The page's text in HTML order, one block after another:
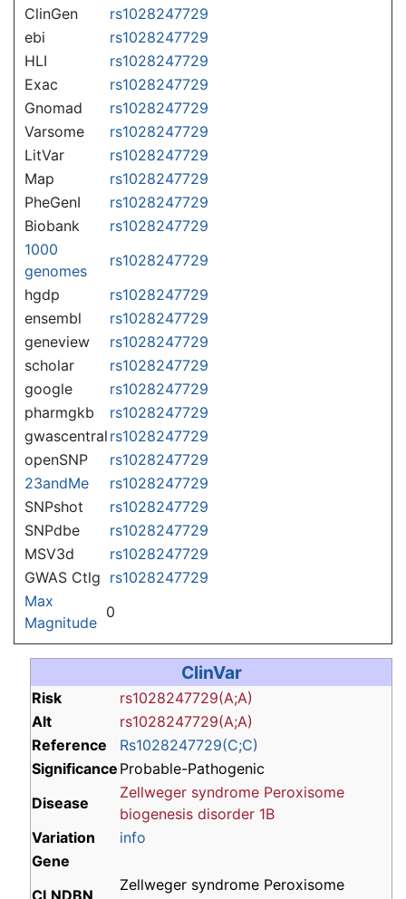
ClinGen
rs1028247729
ebi
rs1028247729
HLI
rs1028247729
Exac
rs1028247729
Gnomad
rs1028247729
Varsome
rs1028247729
LitVar
rs1028247729
Map
rs1028247729
PheGenI
rs1028247729
Biobank
rs1028247729
1000
genomes
rs1028247729
hgdp
rs1028247729
ensembl
rs1028247729
geneview
rs1028247729
scholar
rs1028247729
google
rs1028247729
pharmgkb
rs1028247729
gwascentral rs1028247729
openSNP
rs1028247729
23andMe
rs1028247729
SNPshot
rs1028247729
SNPdbe
rs1028247729
MSV3d
rs1028247729
GWAS Ctlg rs1028247729
Max
Magnitude
0
ClinVar
Risk
rs1028247729(A;A)
Alt
rs1028247729(A;A)
Reference
Rs1028247729(C;C)
Significance Probable-Pathogenic
Disease
Zellweger syndrome Peroxisome
biogenesis disorder 1B
Variation
info
Gene
CLNDBN
Zellweger syndrome Peroxisome